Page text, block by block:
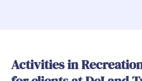
Activities in